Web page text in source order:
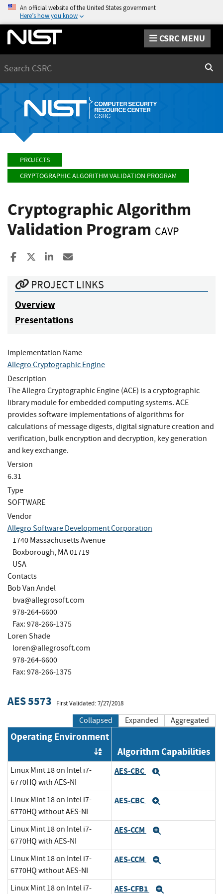
An official website of the United States government
Here’s how you know
CSRC MENU
PROJECTS
CRYPTOGRAPHIC ALGORITHM VALIDATION PROGRAM
Cryptographic Algorithm
Validation Program CAVP
Share to Facebook
Share to XShare to LinkedIn
PROJECT LINKS
Overview
Presentations
Implementation Name
Allegro Cryptographic Engine
Description
The Allegro Cryptographic Engine (ACE) is a cryptographic
library module for embedded computing systems. ACE
provides software implementations of algorithms for
calculations of message digests, digital signature creation and
verification, bulk encryption and decryption, key generation
and key exchange.
Version
6.31
Type
SOFTWARE
Vendor
Allegro Software Development Corporation
1740 Massachusetts Avenue
Boxborough, MA 01719
USA
Contacts
Bob Van Andel
bva@allegrosoft.com
978-264-6600
Fax: 978-266-1375
Loren Shade
loren@allegrosoft.com
978-264-6600
Fax: 978-266-1375
AES 5573 First Validated: 7/27/2018
Collapsed Expanded Aggregated
Operating Environment
Order by OE
Algorithm Capabilities
Linux Mint 18 on Intel i7-
6770HQ with AES-NI
AES-CBC
Linux Mint 18 on Intel i7-
6770HQ without AES-NI
AES-CBC
Linux Mint 18 on Intel i7-
6770HQ with AES-NI
AES-CCM
Linux Mint 18 on Intel i7-
6770HQ without AES-NI
AES-CCM
Linux Mint 18 on Intel i7- AES-CFB1